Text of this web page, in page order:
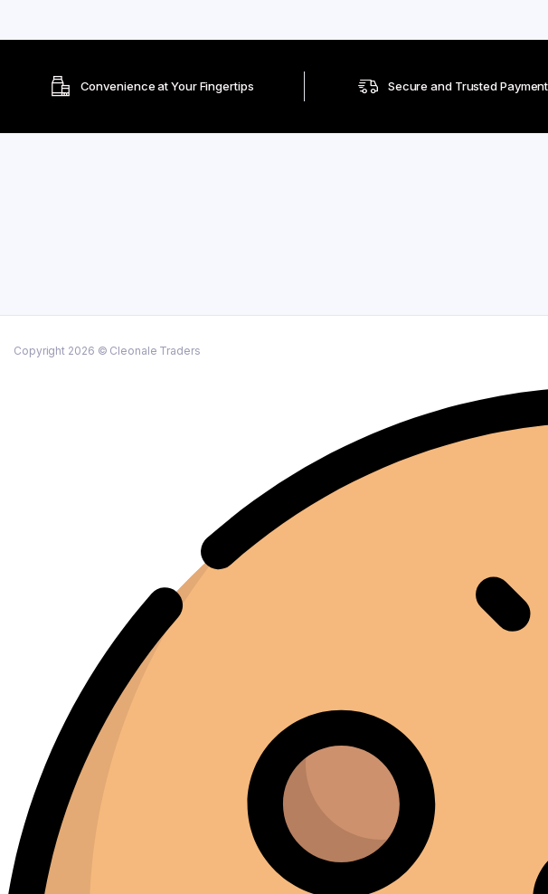
Convenience at Your Fingertips Secure and Trusted
Copyright 2026 © Cleonale Traders